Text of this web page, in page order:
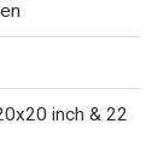
inch & 22